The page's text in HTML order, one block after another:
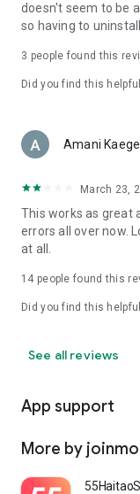
doesn't seem to be
so having to uninstall.
3 people found this
Did you find this
Amani
March 23,
This works as great
errors all over now.
at all.
14 people found this
Did you find this
See all reviews
App support
More by